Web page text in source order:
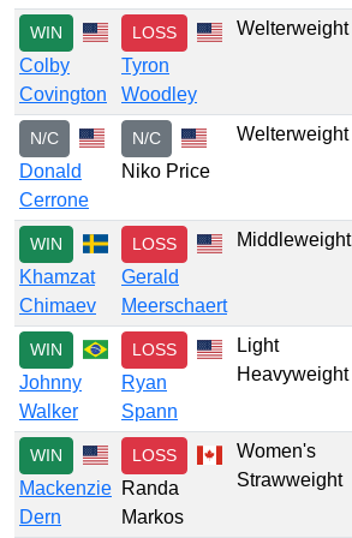
WIN
Colby
Covington
LOSS
Tyron
Woodley
Welterweight
N/C
Donald
Cerrone
N/C
Niko Price
Welterweight
WIN
Khamzat
Chimaev
LOSS
Gerald
Meerschaert
Middleweight
WIN
Johnny
Walker
LOSS
Ryan
Spann
Light
Heavyweight
WIN
Mackenzie
Dern
LOSS
Randa
Markos
Women's
Strawweight